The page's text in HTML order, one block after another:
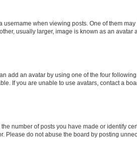
when viewing posts. One of them
usually larger, image is known as an
add an avatar by using one of the four
If you are unable to use avatars, contact a
number of posts you have made or identify
Please do not abuse the board by posting